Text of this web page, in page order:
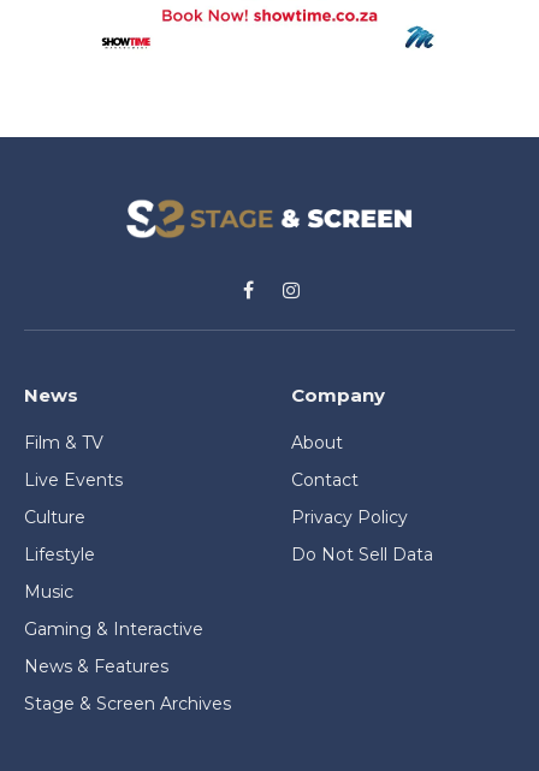
FacebookInstagram
News
Film & TV
Live Events
Culture
Lifestyle
Music
Gaming & Interactive
News & Features
Stage & Screen Archives
Company
About
Contact
Privacy Policy
Do Not Sell Data